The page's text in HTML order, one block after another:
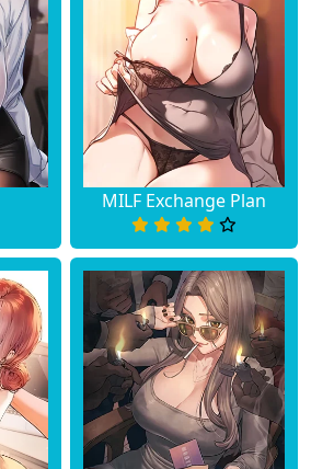
MILF Exchange Plan